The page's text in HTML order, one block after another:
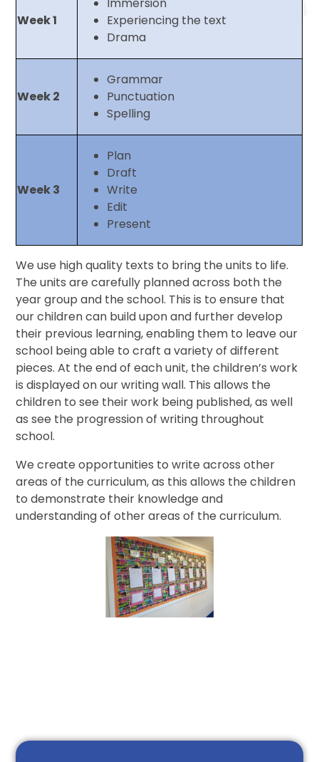
Week 1
Immersion
Experiencing the text
Drama
Week 2
Grammar
Punctuation
Spelling
Week 3
Plan
Draft
Write
Edit
Present
We use high quality texts to bring the units to life.
The units are carefully planned across both the
year group and the school. This is to ensure that
our children can build upon and further develop
their previous learning, enabling them to leave our
school being able to craft a variety of different
pieces. At the end of each unit, the children’s work
is displayed on our writing wall. This allows the
children to see their work being published, as well
as see the progression of writing throughout
school.
We create opportunities to write across other
areas of the curriculum, as this allows the children
to demonstrate their knowledge and
understanding of other areas of the curriculum.